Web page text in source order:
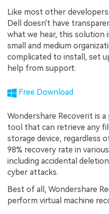
Like most other
Dell doesn't have
what we hear, this
small and medium
complicated to install, set
help from support.
Free Download
Wondershare Recoverit is
tool that can retrieve any
storage device, regardless
98% recovery rate in
including accidental
cyber attacks.
Best of all, Wondershare
perform virtual machine